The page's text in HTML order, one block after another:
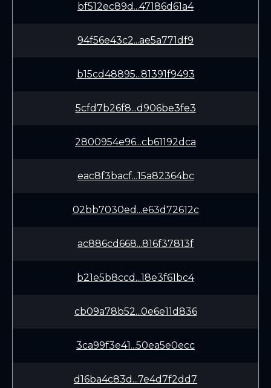
bf512ec89d...47186d61a4
94f56e43c2...ae5a771df9
b15cd48895...81391f9493
5cfd7b26f8...d906be3fe3
2800954e96...cb61192dca
eac8f3bacf...15a82364bc
02bb7030ed...e63d72612c
ac886cd668...816f37813f
b21e5b8ccd...18e3f61bc4
cb09a78b52...0e6e11d836
3ca99f3e41...50ea5e0ecc
d16ba4c83d...7e4d7f2dd7